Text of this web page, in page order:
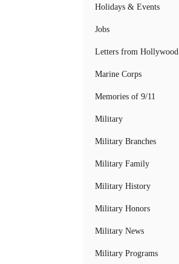
Holidays & Events
Jobs
Letters from Hollywood
Marine Corps
Memories of 9/11
Military
Military Branches
Military Family
Military History
Military Honors
Military News
Military Programs